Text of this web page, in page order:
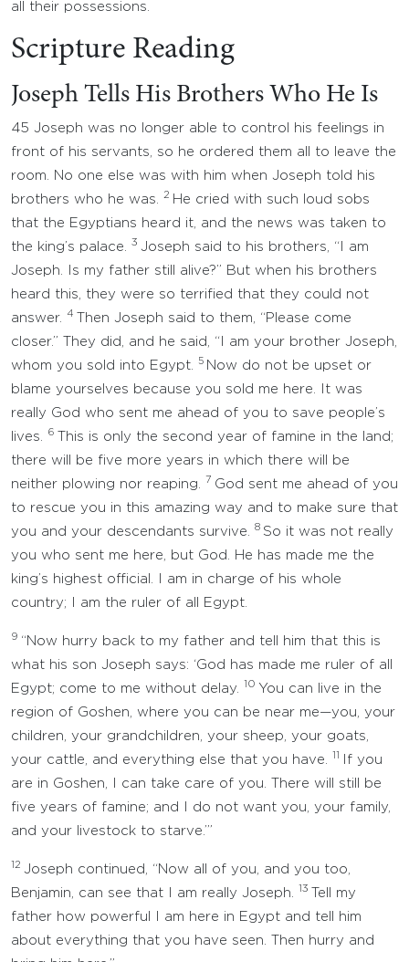
all their possessions.
Scripture Reading
Joseph Tells His Brothers Who He Is
45 Joseph was no longer able to control his feelings in
front of his servants, so he ordered them all to leave the
room. No one else was with him when Joseph told his
brothers who he was.
2 He cried with such loud sobs
that the Egyptians heard it, and the news was taken to
the king’s palace.
3 Joseph said to his brothers, “I am
Joseph. Is my father still alive?” But when his brothers
heard this, they were so terrified that they could not
answer.
4
Then Joseph said to them, “Please come
closer.” They did, and he said, “I am your brother Joseph,
whom you sold into Egypt.
5 Now do not be upset or
blame yourselves because you sold me here. It was
really God who sent me ahead of you to save people’s
lives.
6
This is only the second year of famine in the land;
there will be five more years in which there will be
neither plowing nor reaping.
7 God sent me ahead of you
to rescue you in this amazing way and to make sure that
you and your descendants survive.
8 So it was not really
you who sent me here, but God. He has made me the
king’s highest official. I am in charge of his whole
country; I am the ruler of all Egypt.
9 “Now hurry back to my father and tell him that this is
what his son Joseph says: ‘God has made me ruler of all
Egypt; come to me without delay.
10 You can live in the
region of Goshen, where you can be near me—you, your
children, your grandchildren, your sheep, your goats,
your cattle, and everything else that you have.
If you
are in Goshen, I can take care of you. There will still be
five years of famine; and I do not want you, your family,
and your livestock to starve.’”
12 Joseph continued, “Now all of you, and you too,
Benjamin, can see that I am really Joseph.
13
Tell my
father how powerful I am here in Egypt and tell him
about everything that you have seen. Then hurry and